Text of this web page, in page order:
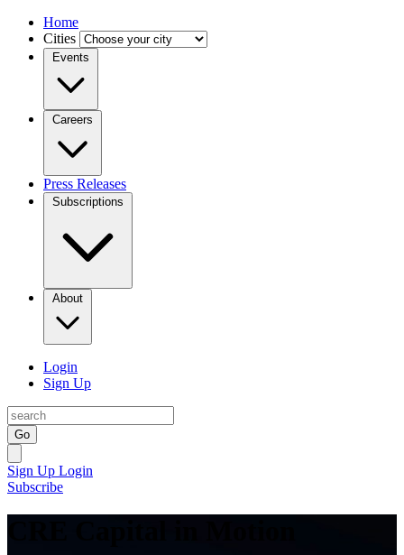
Home
Cities
Events
Careers
Press Releases
Subscriptions
About
Login
Sign Up
Go
Sign Up Login
Subscribe